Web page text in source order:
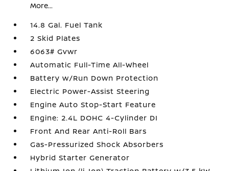
More...
14.8 Gal. Fuel Tank
2 Skid Plates
6063# Gvwr
Automatic Full-Time All-Wheel
Battery w/Run Down Protection
Electric Power-Assist Steering
Engine Auto Stop-Start Feature
Engine: 2.4L DOHC 4-Cylinder DI
Front And Rear Anti-Roll Bars
Gas-Pressurized Shock Absorbers
Hybrid Starter Generator